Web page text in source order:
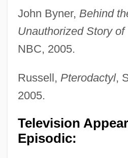
John Byner, Behind
Unauthorized Story
NBC, 2005.
Russell, Pterodactyl,
2005.
Television
Episodic: